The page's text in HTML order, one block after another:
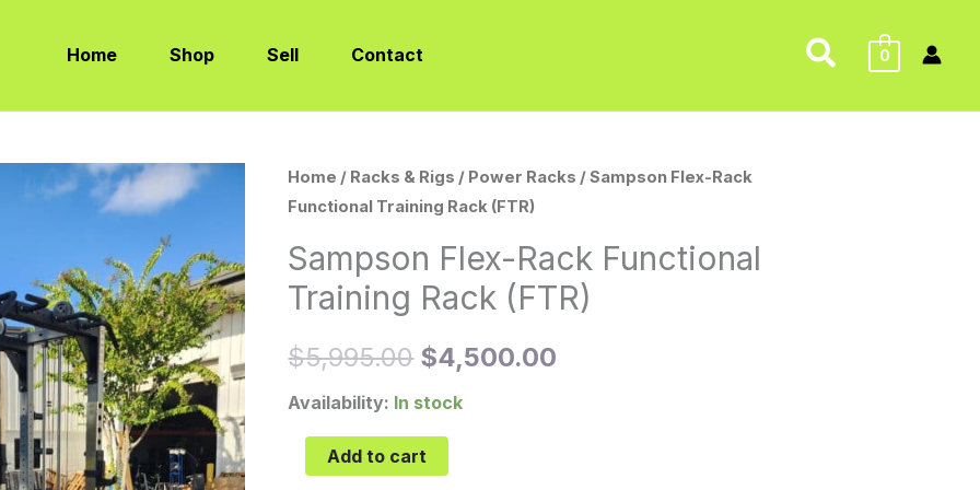
Home Shop Sell Contact Search
0
Home / Racks & Rigs / Power Racks / Sampson Flex-Rack
Functional Training Rack (FTR)
Sampson Flex-Rack Functional
Training Rack (FTR)
$5,995.00
Original
was:
$4,500.00
Current
is:
Availability: In stock
Sampson
Flex-
Rack
Functional
Training
(FTR)
quantity
Add to cart